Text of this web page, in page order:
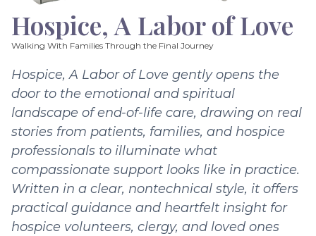
Hospice, A Labor of Love
Walking With Families Through the Final Journey
Hospice, A Labor of Love gently opens the
door to the emotional and spiritual
landscape of end-of-life care, drawing on real
stories from patients, families, and hospice
professionals to illuminate what
compassionate support looks like in practice.
Written in a clear, nontechnical style, it offers
practical guidance and heartfelt insight for
hospice volunteers, clergy, and loved ones